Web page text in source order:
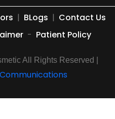
| BLogs | Contact Us
- Patient Policy
All Rights Reserved |